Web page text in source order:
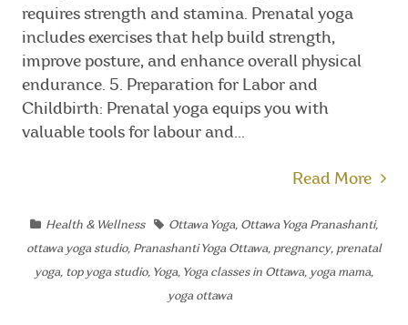
requires strength and stamina. Prenatal yoga
includes exercises that help build strength,
improve posture, and enhance overall physical
endurance. 5. Preparation for Labor and
Childbirth: Prenatal yoga equips you with
valuable tools for labour and...
Read More
Health & Wellness Ottawa Yoga, Ottawa Yoga Pranashanti,
ottawa yoga studio, Pranashanti Yoga Ottawa, pregnancy, prenatal
yoga, top yoga studio, Yoga, Yoga classes in Ottawa, yoga mama,
yoga ottawa